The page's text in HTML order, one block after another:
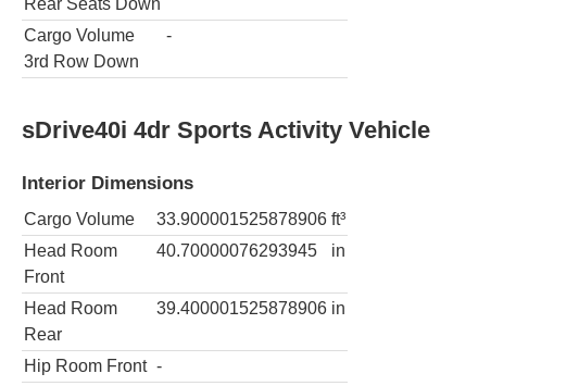
Rear Seats Down
Cargo Volume
3rd Row Down
-
sDrive40i 4dr Sports Activity Vehicle
Interior Dimensions
Cargo Volume 33.900001525878906 ft³
Head Room
Front
40.70000076293945 in
Head Room
Rear
39.400001525878906 in
Hip Room Front -